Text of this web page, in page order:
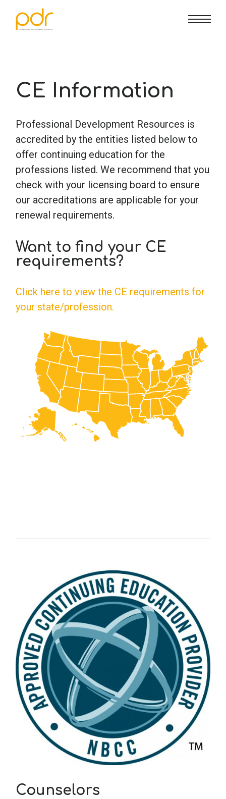
CE Info
CE Broker
Counseling
Marriage & Family Therapy
Nutrition & Dietetics
Occupational Therapy
Psychology
School Psychology
Social Work
Teaching
How To
FAQs
Reset Password
Contact Us
About Us
Lost Password?
Cart
Sign in
CE Information
Professional Development Resources is
accredited by the entities listed below to
offer continuing education for the
professions listed. We recommend that you
check with your licensing board to ensure
our accreditations are applicable for your
renewal requirements.
Want to find your CE
requirements?
Click here to view the CE requirements for
your state/profession.
Counselors